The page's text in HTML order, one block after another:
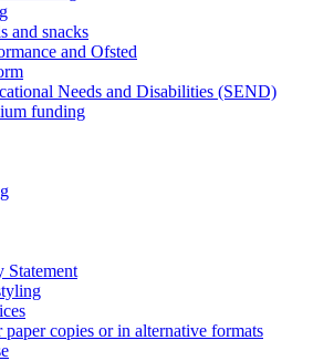
and snacks
and Ofsted
Needs and Disabilities (SEND)
funding
Statement
paper copies or in alternative formats